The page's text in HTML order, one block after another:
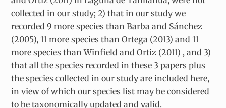
collected in our study; 2) that in our study we
recorded 9 more species than Barba and Sánchez
(2005), 11 more species than Ortega (2013) and 11
more species than Winfield and Ortiz (2011) , and 3)
that all the species recorded in these 3 papers plus
the species collected in our study are included here,
in view of which our species list may be considered
to be taxonomically updated and valid.